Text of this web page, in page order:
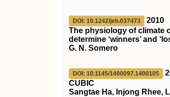
DOI: 10.1242/jeb.037473
2010
The physiology of climate
determine ‘winners’ and
G. N. Somero
DOI: 10.1145/1400097.1400105
CUBIC
Sangtae Ha, Injong Rhee,